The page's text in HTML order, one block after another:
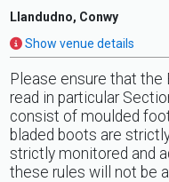
Llandudno, Conwy
Show venue details
Please ensure that the
read in particular
consist of moulded
bladed boots are
strictly monitored and
these rules will not be